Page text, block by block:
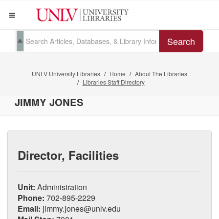
Search
UNLV University Libraries Home
About The Libraries
Libraries Staff Directory
JIMMY JONES
Director, Facilities
Unit: Administration
Phone: 702-895-2229
Email: jimmy.jones@unlv.edu